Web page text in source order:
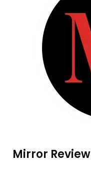
Mirror Review